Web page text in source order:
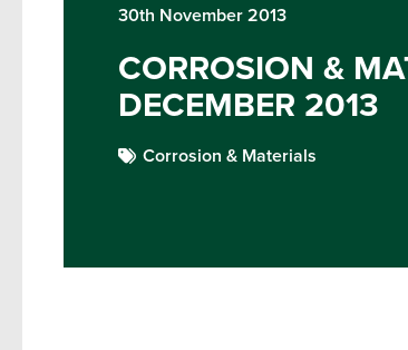
30th November 2013
CORROSION &
DECEMBER 2013
Corrosion & Materials